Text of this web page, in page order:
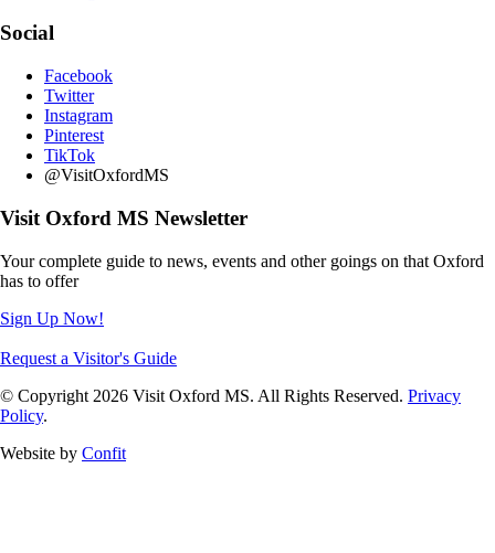
Social
Facebook
Twitter
Instagram
Pinterest
TikTok
@VisitOxfordMS
Visit Oxford MS Newsletter
Your complete guide to news, events and other goings on that Oxford
has to offer
Sign Up Now!
Request a Visitor's Guide
© Copyright 2026 Visit Oxford MS. All Rights Reserved. Privacy
Policy.
Website by Confit